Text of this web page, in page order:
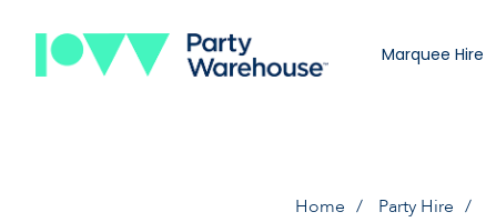
Marquee Hire
Home Party Hire